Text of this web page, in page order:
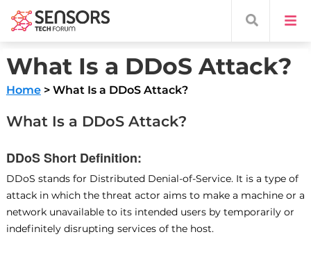
What Is a DDoS Attack?
Home> What Is a DDoS Attack?
What Is a DDoS Attack?
DDoS Short Definition:
DDoS stands for Distributed Denial-of-Service. It is a type of
attack in which the threat actor aims to make a machine or a
network unavailable to its intended users by temporarily or
indefinitely disrupting services of the host.